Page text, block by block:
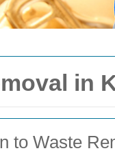
in
to Waste